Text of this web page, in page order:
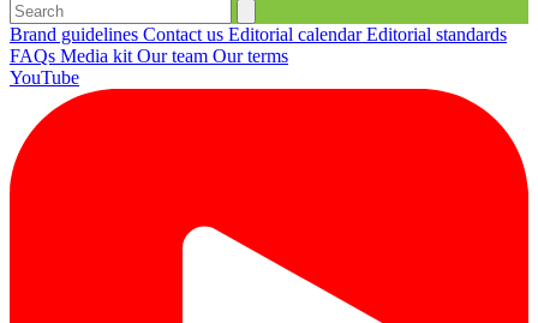
Brand guidelines Contact us Editorial calendarEditorial standards
FAQs Media kit Our team Our terms
YouTube